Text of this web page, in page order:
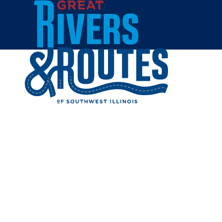
Skip to content
Breweries & Distilleries
Wineries
Coffee Shops
Sweets & Treats
Home